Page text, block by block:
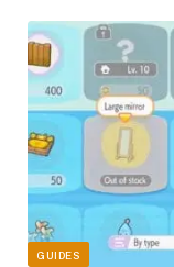
GUIDES